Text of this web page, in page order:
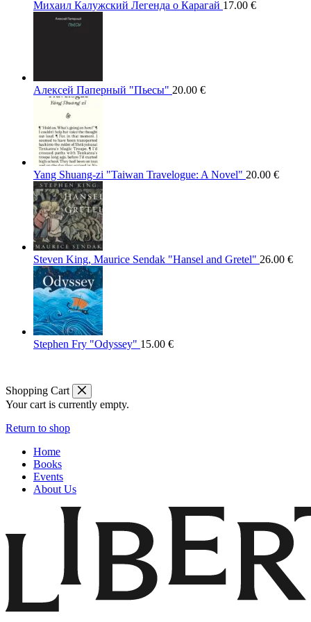
Михаил Калужский Легенда о Карагай 17.00 €
Алексей Паперный "Пьесы" 20.00 €
Yang Shuang-zi "Taiwan Travelogue: A Novel" 20.00 €
Steven King, Maurice Sendak "Hansel and Gretel" 26.00 €
Stephen Fry "Odyssey" 15.00 €
Shopping Cart
Your cart is currently empty.
Return to shop
Home
Books
Events
About Us